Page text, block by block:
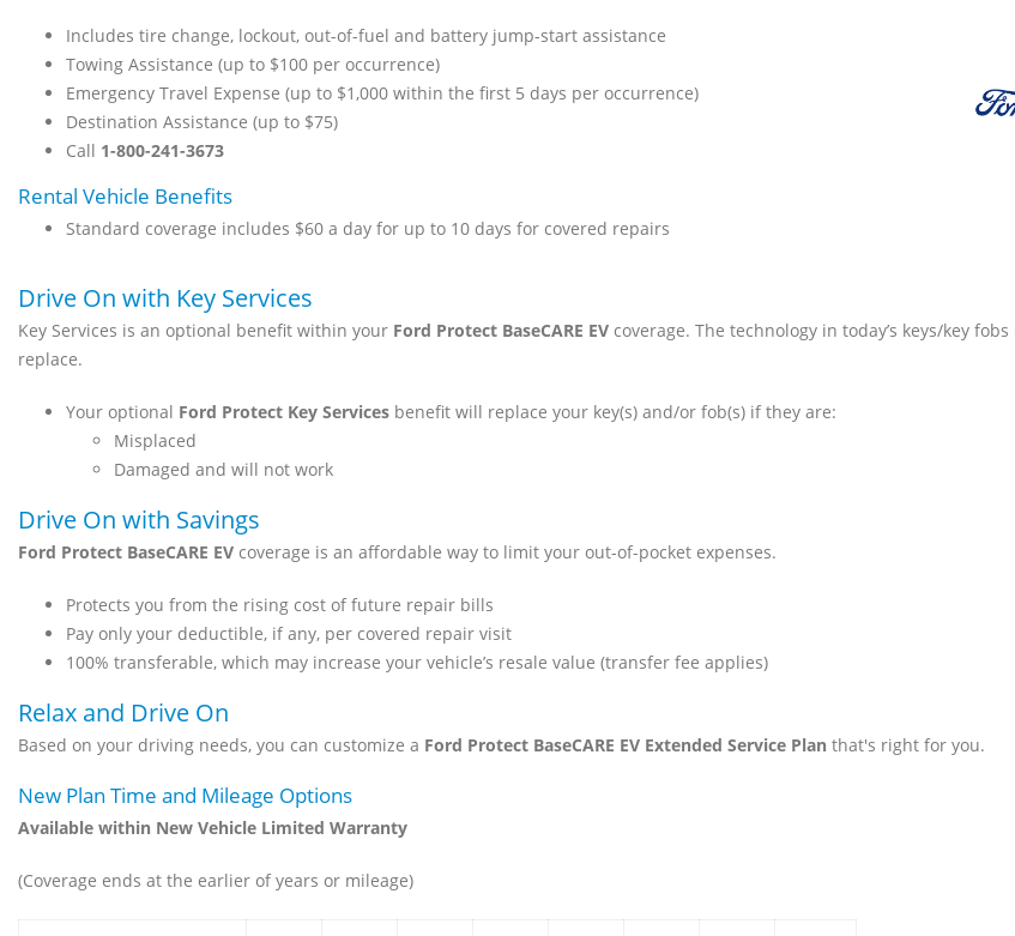
Includes tire change, lockout, out-of-fuel and battery jump-start assistance
Towing Assistance (up to $100 per occurrence)
Emergency Travel Expense (up to $1,000 within the first 5 days per occurrence)
Destination Assistance (up to $75)
Call 1-800-241-3673
Rental Vehicle Benefits
Standard coverage includes $60 a day for up to 10 days for covered repairs
Drive On with Key Services
Key Services is an optional benefit within your Ford Protect BaseCARE EV coverage. The technology in today’s keys/key
replace.
Your optional Ford Protect Key Services benefit will replace your key(s) and/or fob(s) if they are:
Misplaced
Damaged and will not work
Drive On with Savings
Ford Protect BaseCARE EV coverage is an affordable way to limit your out-of-pocket expenses.
Protects you from the rising cost of future repair bills
Pay only your deductible, if any, per covered repair visit
100% transferable, which may increase your vehicle’s resale value (transfer fee applies)
Relax and Drive On
Based on your driving needs, you can customize a Ford Protect BaseCARE EV Extended Service Plan that's right for you.
New Plan Time and Mileage Options
Available within New Vehicle Limited Warranty
(Coverage ends at the earlier of years or mileage)